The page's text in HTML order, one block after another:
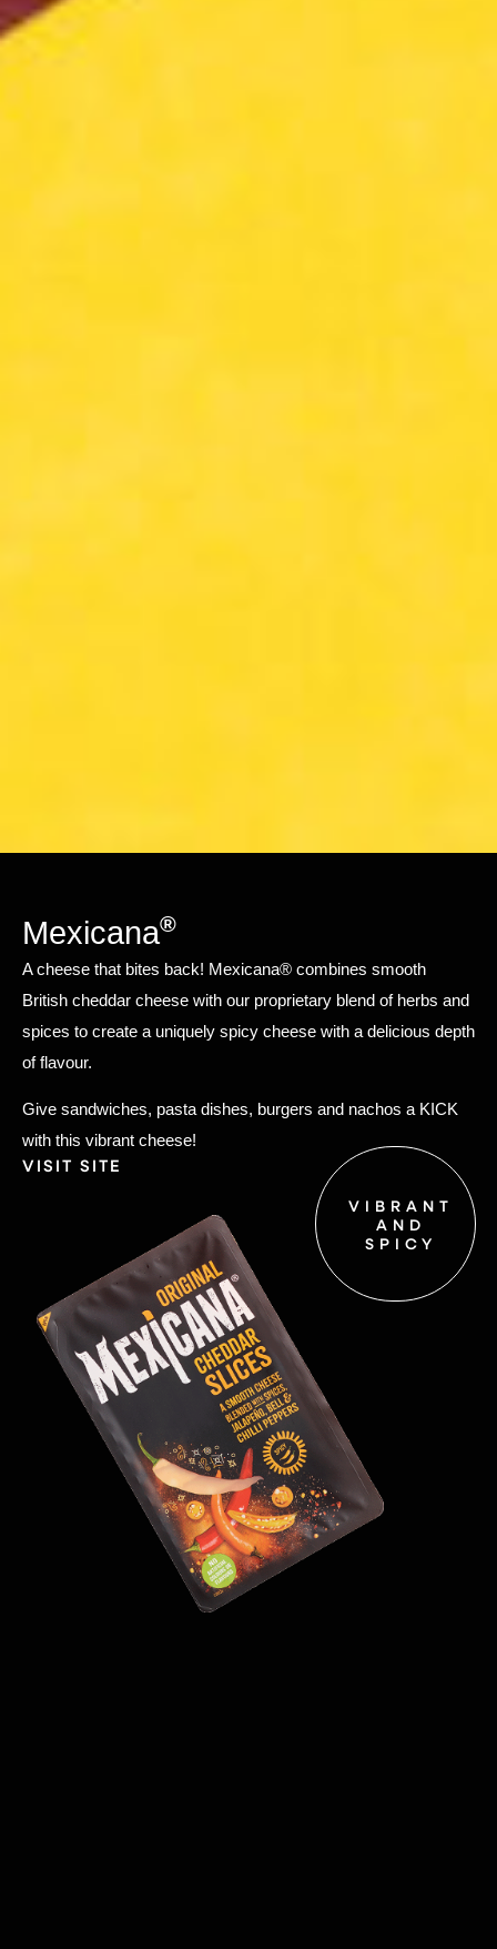
Mexicana®
A cheese that bites back! Mexicana® combines smooth
British cheddar cheese with our proprietary blend of herbs and
spices to create a uniquely spicy cheese with a delicious depth
of flavour.
Give sandwiches, pasta dishes, burgers and nachos a KICK
with this vibrant cheese!
VISIT SITE
VIBRANT
AND
SPICY